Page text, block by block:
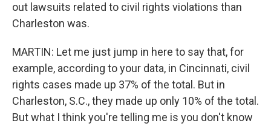
out lawsuits related to civil rights violations than
Charleston was.
MARTIN: Let me just jump in here to say that, for
example, according to your data, in Cincinnati, civil
rights cases made up 37% of the total. But in
Charleston, S.C., they made up only 10% of the total.
But what I think you're telling me is you don't know